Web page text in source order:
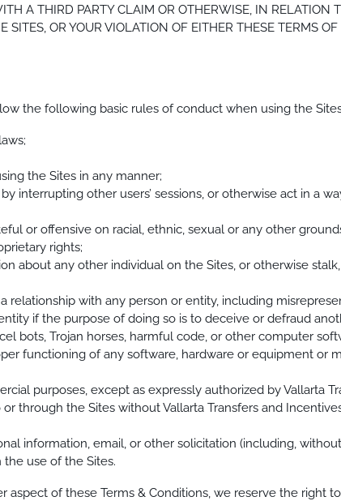
A THIRD PARTY CLAIM OR OTHERWISE, IN RELATION
OR YOUR VIOLATION OF EITHER THESE TERMS
the following basic rules of conduct when using the
the Sites in any manner;
interrupting other users’ sessions, or otherwise act in a
or offensive on racial, ethnic, sexual or any other
rights;
about any other individual on the Sites, or otherwise
relationship with any person or entity, including
if the purpose of doing so is to deceive or defraud
bots, Trojan horses, harmful code, or other computer
functioning of any software, hardware or equipment or
purposes, except as expressly authorized by Vallarta
through the Sites without Vallarta Transfers and
information, email, or other solicitation (including,
use of the Sites.
of these Terms & Conditions, we reserve the right